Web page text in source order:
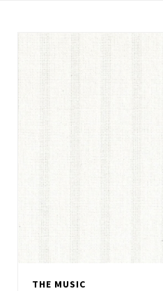
THE MUSIC